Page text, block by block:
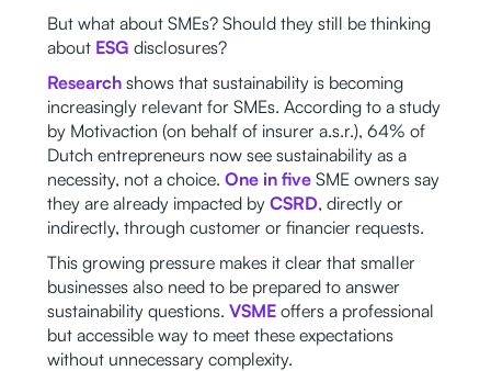
But what about SMEs? Should they still be thinking
about ESG disclosures?
Research shows that sustainability is becoming
increasingly relevant for SMEs. According to a study
by Motivaction (on behalf of insurer a.s.r.), 64% of
Dutch entrepreneurs now see sustainability as a
necessity, not a choice. One in fiveSME owners say
they are already impacted by CSRD, directly or
indirectly, through customer or financier requests.
This growing pressure makes it clear that smaller
businesses also need to be prepared to answer
sustainability questions. VSME offers a professional
but accessible way to meet these expectations
without unnecessary complexity.